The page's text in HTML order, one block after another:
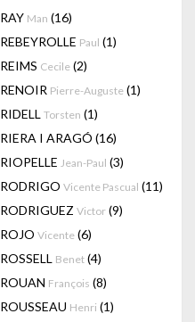
RAY Man (16)
REBEYROLLE Paul (1)
REIMS Cecile (2)
RENOIR Pierre-Auguste (1)
RIDELL Torsten (1)
RIERA I ARAGÓ (16)
RIOPELLE Jean-Paul (3)
RODRIGO Vicente Pascual (11)
RODRIGUEZ Victor (9)
ROJO Vicente (6)
ROSSELL Benet (4)
ROUAN François (8)
ROUSSEAU Henri (1)